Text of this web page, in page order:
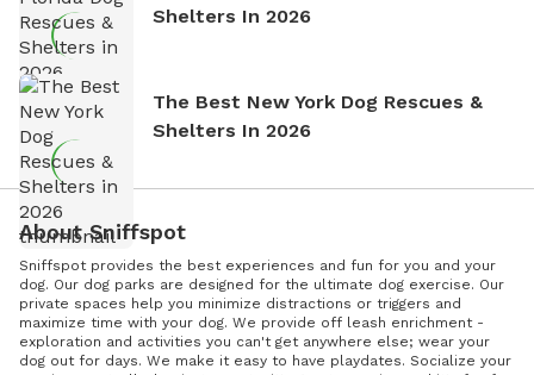
Shelters In 2026
The Best New York Dog Rescues &
Shelters In 2026
About Sniffspot
Sniffspot provides the best experiences and fun for you and your
dog. Our dog parks are designed for the ultimate dog exercise. Our
private spaces help you minimize distractions or triggers and
maximize time with your dog. We provide off leash enrichment -
exploration and activities you can't get anywhere else; wear your
dog out for days. We make it easy to have playdates. Socialize your